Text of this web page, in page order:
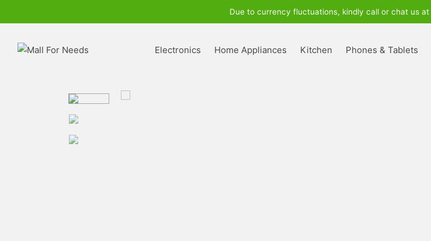
Due to currency fluctuations, kindly call or chat us at
Electronics Home Appliances Kitchen Phones & Tablets